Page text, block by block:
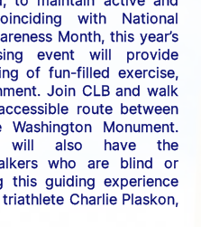
with National
Month, this year’s
event will provide
of fun-filled exercise,
Join CLB and walk
route between
Monument.
will also have the
who are blind or
this guiding experience
Charlie Plaskon,